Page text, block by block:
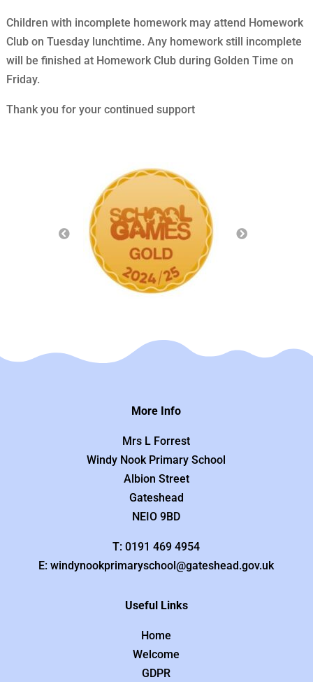
Children with incomplete homework may attend Homework
Club on Tuesday lunchtime. Any homework still incomplete
will be finished at Homework Club during Golden Time on
Friday.
Thank you for your continued support
More Info
Mrs L Forrest
Windy Nook Primary School
Albion Street
Gateshead
NEIO 9BD
T: 0191 469 4954
E: windynookprimaryschool@gateshead.gov.uk
Useful Links
Home
Welcome
GDPR